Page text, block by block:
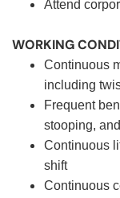
Attend
WORKING
Continuous
including
Frequent
stooping,
Continuous
shift
Continuous